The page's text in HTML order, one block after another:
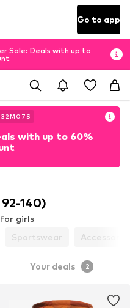
Go to app
Sale: Deals with up to
32M 07 S
with up to 60%
140)
girls
Sportswear
Your deals 2